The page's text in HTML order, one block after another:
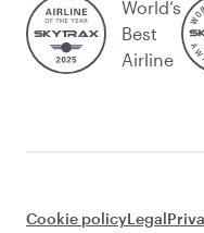
World’s
Best
Airline
Cookie policyLegal